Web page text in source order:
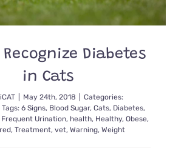
Recognize Diabetes
in Cats
May 24th, 2018
Categories:
Tags: 6 Signs, Blood Sugar, Cats, Diabetes,
Frequent Urination, health, Healthy, Obese,
, Treatment, vet, Warning, Weight